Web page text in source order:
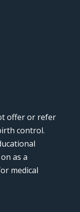
offer or refer
control.
as a
medical